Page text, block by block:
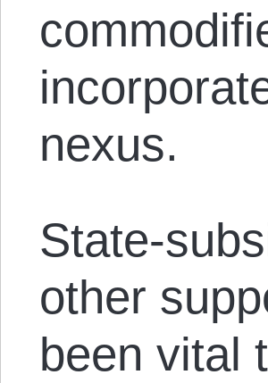
nexus.
State-
other
been vital